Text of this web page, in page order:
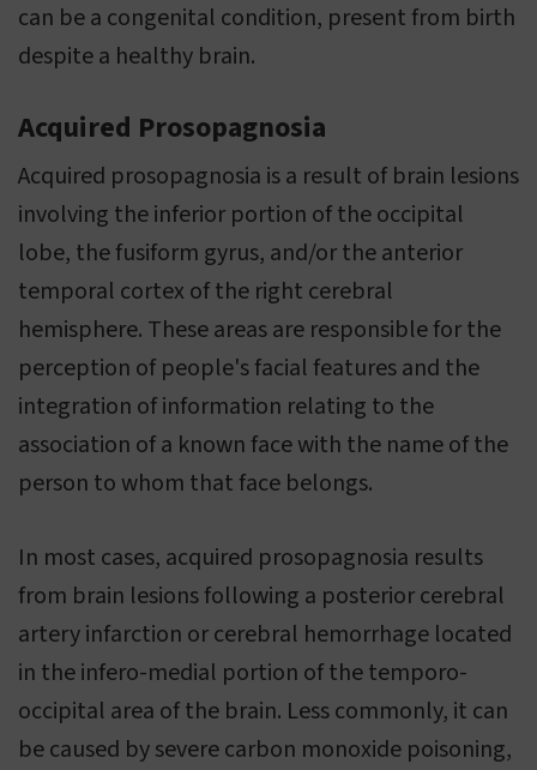
can be a congenital condition, present from birth
despite a healthy brain.
Acquired Prosopagnosia
Acquired prosopagnosia is a result of brain lesions
involving the inferior portion of the occipital
lobe, the fusiform gyrus, and/or the anterior
temporal cortex of the right cerebral
hemisphere. These areas are responsible for the
perception of people's facial features and the
integration of information relating to the
association of a known face with the name of the
person to whom that face belongs.
In most cases, acquired prosopagnosia results
from brain lesions following a posterior cerebral
artery infarction or cerebral hemorrhage located
in the infero-medial portion of the temporo-
occipital area of the brain. Less commonly, it can
be caused by severe carbon monoxide poisoning,